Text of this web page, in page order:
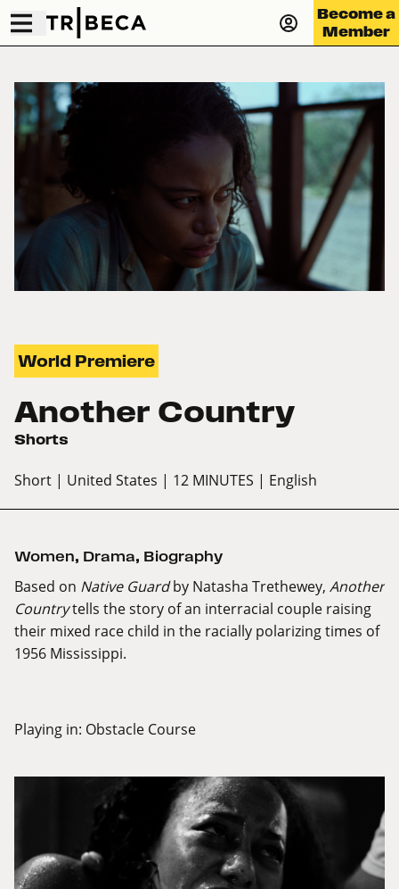
Become a
Member
World Premiere
Another Country
Shorts
Short | United States | 12 MINUTES | English
Women, Drama, Biography
Based on Native Guardby Natasha Trethewey, Another
Countrytells the story of an interracial couple raising
their mixed race child in the racially polarizing times of
1956 Mississippi.
Playing in: Obstacle Course